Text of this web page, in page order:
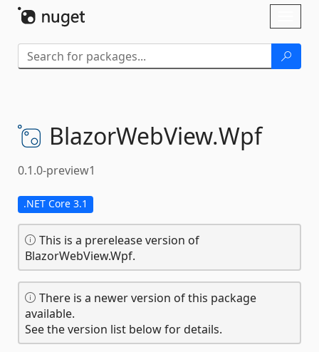
BlazorWebView.Wpf
0.1.0-preview1
.NET Core 3.1
This is a prerelease version of
BlazorWebView.Wpf.
There is a newer version of this package
available.
See the version list below for details.